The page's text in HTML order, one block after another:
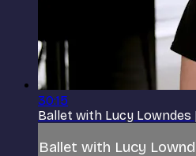
30:15
Ballet with Lucy Lowndes
Ballet with Lucy